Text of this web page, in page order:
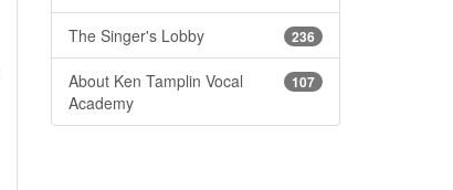
236
The Singer's Lobby
107
About Ken Tamplin Vocal
Academy